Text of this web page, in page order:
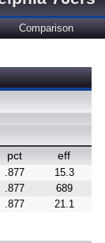
Comparison
pct eff
.877
15.3
.877
689
.877 21.1